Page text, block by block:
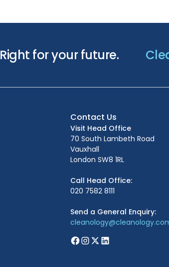
Right for your future.
Contact Us
Visit Head Office
70 South Lambeth Road
Vauxhall
London SW8 1RL
Call Head Office:
020 7582 8111
Send a General Enquiry: